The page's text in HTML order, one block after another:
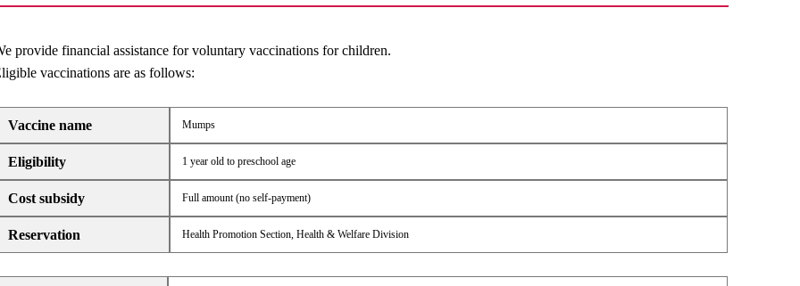
provide financial assistance for voluntary vaccinations for children.
vaccinations are as follows:
Vaccine name Mumps
Eligibility 1 year old to preschool age
Cost subsidy Full amount (no self-payment)
Reservation Health Promotion Section, Health & Welfare Division